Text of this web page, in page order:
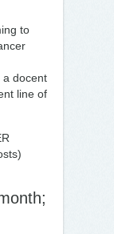
to
a docent
line of